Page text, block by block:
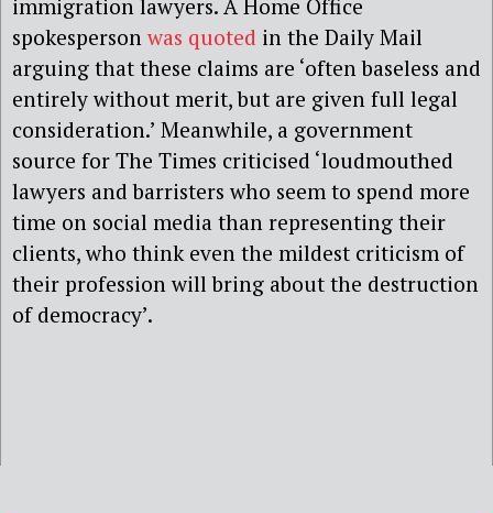
immigration lawyers. A Home Office
spokesperson was quoted in the Daily Mail
arguing that these claims are ‘often baseless and
entirely without merit, but are given full legal
consideration.’ Meanwhile, a government
source for The Times criticised ‘loudmouthed
lawyers and barristers who seem to spend more
time on social media than representing their
clients, who think even the mildest criticism of
their profession will bring about the destruction
of democracy’.